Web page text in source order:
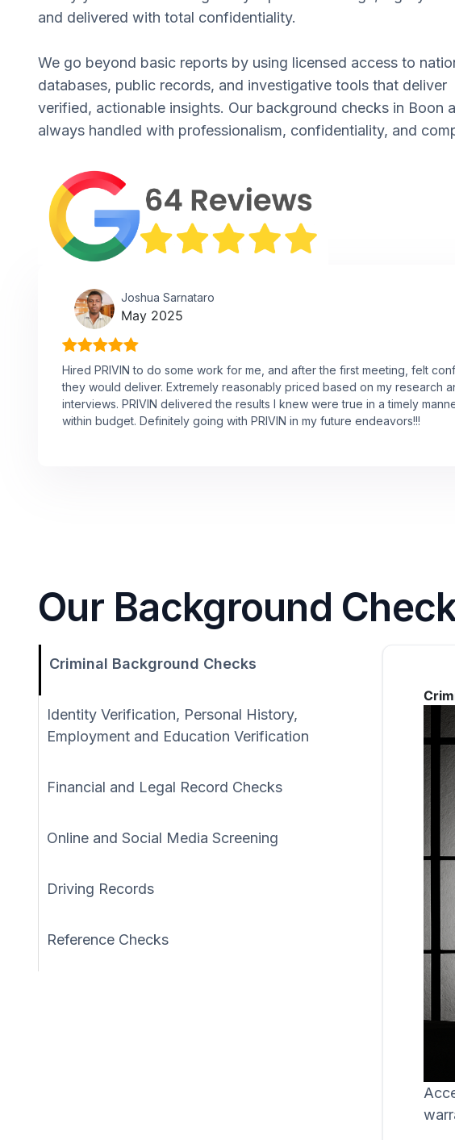
and delivered with total confidentiality.
We go beyond basic reports by using licensed access to
databases, public records, and investigative tools that deliver
verified, actionable insights. Our background checks in Boon
always handled with professionalism, confidentiality, and
Joshua Sarnataro
May 2025
Hired PRIVIN to do some work for me, and after the first meeting, felt
they would deliver. Extremely reasonably priced based on my research
interviews. PRIVIN delivered the results I knew were true in a timely
within budget. Definitely going with PRIVIN in my future endeavors!!!
Our Background
Criminal Background Checks
Identity Verification, Personal History,
Employment and Education Verification
Financial and Legal Record Checks
Online and Social Media Screening
Driving Records
Reference Checks